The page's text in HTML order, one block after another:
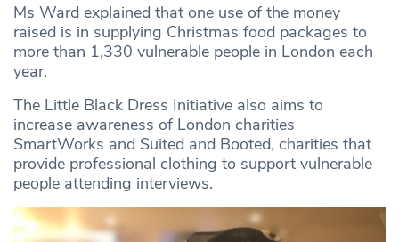
Ms Ward explained that one use of the money
raised is in supplying Christmas food packages to
more than 1,330 vulnerable people in London each
year.
The Little Black Dress Initiative also aims to
increase awareness of London charities
SmartWorks and Suited and Booted, charities that
provide professional clothing to support vulnerable
people attending interviews.